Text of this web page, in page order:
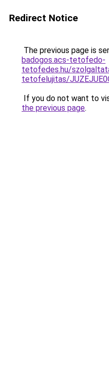
Redirect Notice
The previous page is
badogos.acs-tetofedo-
tetofedes.hu/
tetofelujitas/
If you do not want to
the previous page.